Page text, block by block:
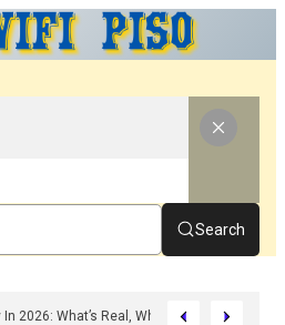
Search
In 2026: What’s Real, What’s Hype, And